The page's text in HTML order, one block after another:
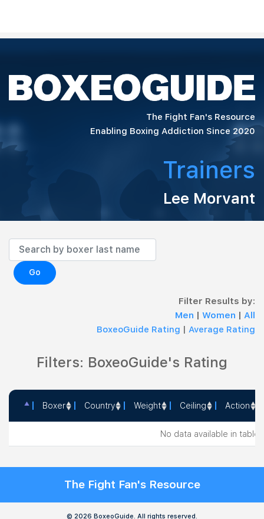
The Fight Fan's Resource
Enabling Boxing Addiction Since 2020
Trainers
Lee Morvant
Go
Filter Results by:
Men | Women | All
BoxeoGuide Rating | Average Rating
Filters: BoxeoGuide's Rating
Boxer Country Weight Ceiling Action
No data available in table
The Fight Fan's Resource
© 2026 BoxeoGuide. All rights reserved.